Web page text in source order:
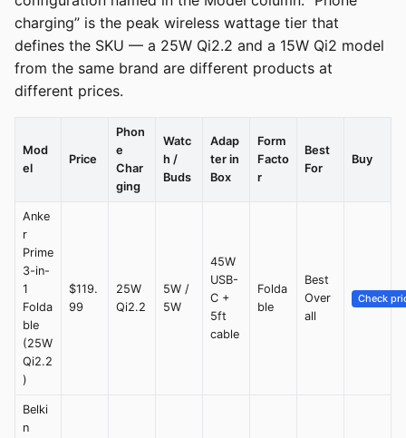
charging” is the peak wireless wattage tier that
defines the SKU — a 25W Qi2.2 and a 15W Qi2 model
from the same brand are different products at
different prices.
Mod
el
Price
Phon
e
Char
ging
Watc
h /
Buds
Adap
ter in
Box
Form
Facto
r
Best
For
Buy
Anke
r
Prime
3-in-
1
Folda
ble
(25W
Qi2.2
)
$119.
99
25W
Qi2.2
5W /
5W
45W
USB-
C +
5ft
cable
Folda
ble
Best
Over
all
Check
Belki
n